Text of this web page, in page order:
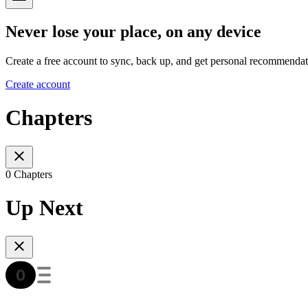
Never lose your place, on any device
Create a free account to sync, back up, and get personal
Create account
Chapters
0 Chapters
Up Next